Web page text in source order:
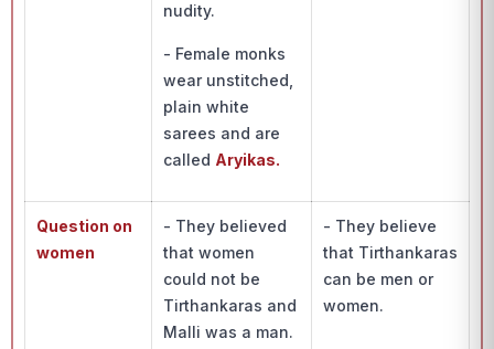
nudity.
- Female monks
wear unstitched,
plain white
sarees and are
called Aryikas.
Question on
women
- They believed
that women
could not be
Tirthankaras and
Malli was a man.
- They believe
that Tirthankaras
can be men or
women.